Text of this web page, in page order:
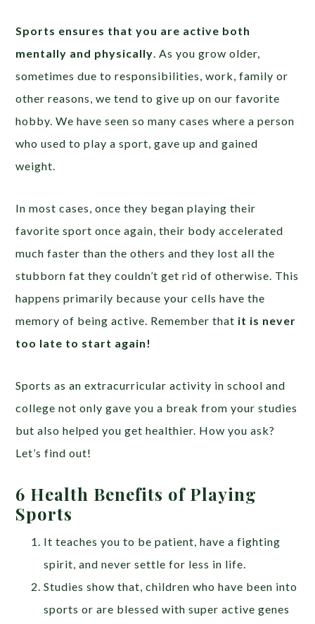
Sports ensures that you are active both
mentally and physically. As you grow older,
sometimes due to responsibilities, work, family or
other reasons, we tend to give up on our favorite
hobby. We have seen so many cases where a person
who used to play a sport, gave up and gained
weight.
In most cases, once they began playing their
favorite sport once again, their body accelerated
much faster than the others and they lost all the
stubborn fat they couldn’t get rid of otherwise. This
happens primarily because your cells have the
memory of being active. Remember that it is never
too late to start again!
Sports as an extracurricular activity in school and
college not only gave you a break from your studies
but also helped you get healthier. How you ask?
Let’s find out!
6 Health Benefits of Playing
Sports
It teaches you to be patient, have a fighting
spirit, and never settle for less in life.
Studies show that, children who have been into
sports or are blessed with super active genes